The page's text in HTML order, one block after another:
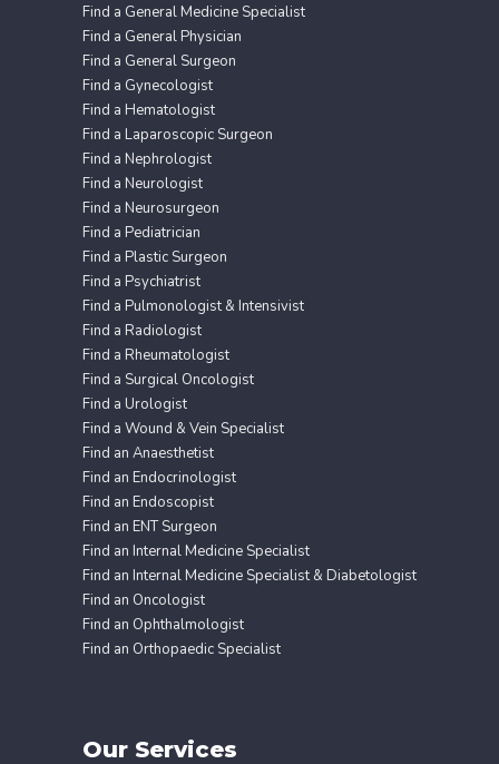
Find a General Medicine Specialist
Find a General Physician
Find a General Surgeon
Find a Gynecologist
Find a Hematologist
Find a Laparoscopic Surgeon
Find a Nephrologist
Find a Neurologist
Find a Neurosurgeon
Find a Pediatrician
Find a Plastic Surgeon
Find a Psychiatrist
Find a Pulmonologist & Intensivist
Find a Radiologist
Find a Rheumatologist
Find a Surgical Oncologist
Find a Urologist
Find a Wound & Vein Specialist
Find an Anaesthetist
Find an Endocrinologist
Find an Endoscopist
Find an ENT Surgeon
Find an Internal Medicine Specialist
Find an Internal Medicine Specialist & Diabetologist
Find an Oncologist
Find an Ophthalmologist
Find an Orthopaedic Specialist
Our Services